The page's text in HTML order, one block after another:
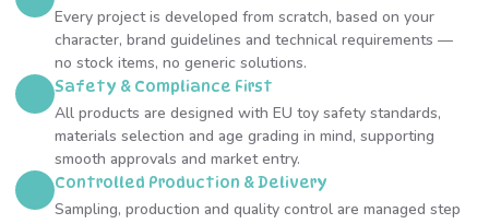
Every project is developed from scratch, based on your
character, brand guidelines and technical requirements —
no stock items, no generic solutions.
Safety & Compliance First
All products are designed with EU toy safety standards,
materials selection and age grading in mind, supporting
smooth approvals and market entry.
Controlled Production & Delivery
Sampling, production and quality control are managed step